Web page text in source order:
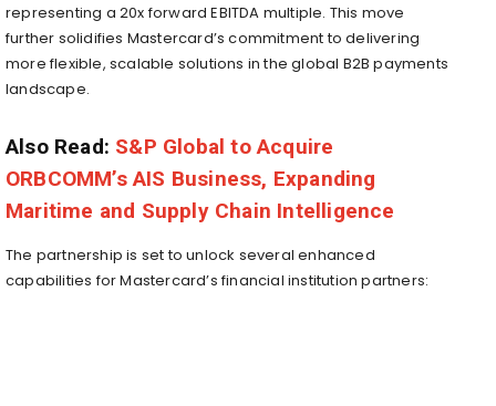
representing a 20x forward EBITDA multiple. This move
further solidifies Mastercard’s commitment to delivering
more flexible, scalable solutions in the global B2B payments
landscape.
Also Read: S&P Global to Acquire
ORBCOMM’s AIS Business, Expanding
Maritime and Supply Chain Intelligence
The partnership is set to unlock several enhanced
capabilities for Mastercard’s financial institution partners: